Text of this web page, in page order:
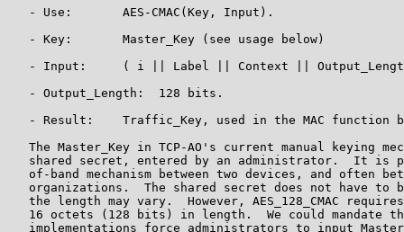
   - Use:       AES-CMAC(Key, Input).
   - Key:       Master_Key (see usage below)
- Input:     ( i || Label || Context ||
   - Output_Length:  128 bits.
- Result:    Traffic_Key, used in the MAC function
The Master_Key in TCP-AO's current manual keying
shared secret, entered by an administrator.  It is
of-band mechanism between two devices, and often
organizations.  The shared secret does not have to
the length may vary.  However, AES_128_CMAC
16 octets (128 bits) in length.  We could mandate
implementations force administrators to input